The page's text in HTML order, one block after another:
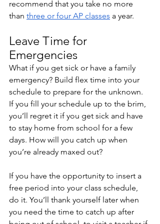
recommend that you take no more
than three or four AP classes a year.
Leave Time for
Emergencies
What if you get sick or have a family
emergency? Build flex time into your
schedule to prepare for the unknown.
If you fill your schedule up to the brim,
you’ll regret it if you get sick and have
to stay home from school for a few
days. How will you catch up when
you’re already maxed out?
If you have the opportunity to insert a
free period into your class schedule,
do it. You’ll thank yourself later when
you need the time to catch up after